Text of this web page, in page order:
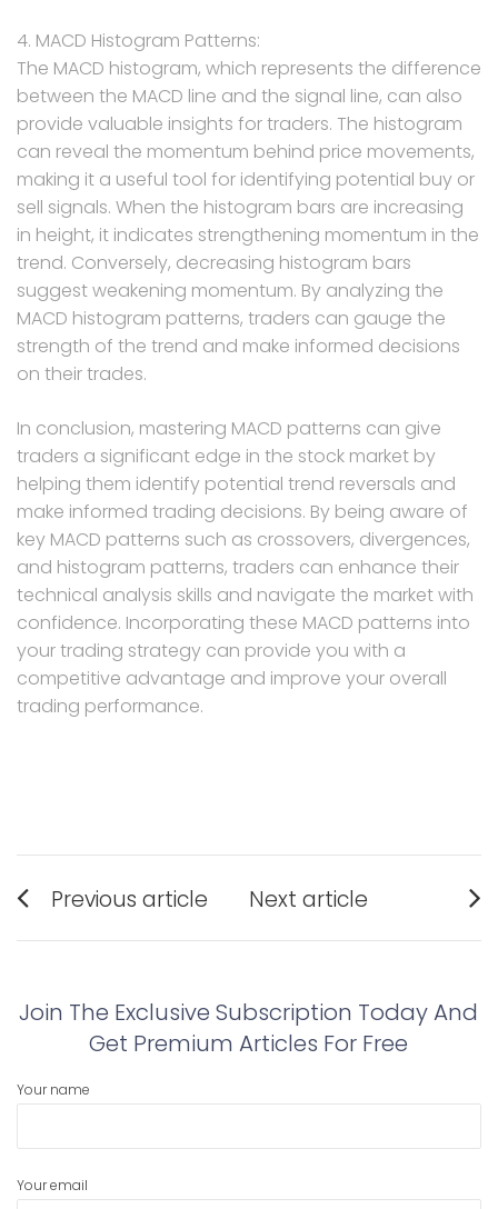
4. MACD Histogram Patterns:
The MACD histogram, which represents the difference
between the MACD line and the signal line, can also
provide valuable insights for traders. The histogram
can reveal the momentum behind price movements,
making it a useful tool for identifying potential buy or
sell signals. When the histogram bars are increasing
in height, it indicates strengthening momentum in the
trend. Conversely, decreasing histogram bars
suggest weakening momentum. By analyzing the
MACD histogram patterns, traders can gauge the
strength of the trend and make informed decisions
on their trades.
In conclusion, mastering MACD patterns can give
traders a significant edge in the stock market by
helping them identify potential trend reversals and
make informed trading decisions. By being aware of
key MACD patterns such as crossovers, divergences,
and histogram patterns, traders can enhance their
technical analysis skills and navigate the market with
confidence. Incorporating these MACD patterns into
your trading strategy can provide you with a
competitive advantage and improve your overall
trading performance.
Post
navigation
Previous article
post:
Next article
post:
Join The Exclusive Subscription Today And
Get Premium Articles For Free
Your name
Your email